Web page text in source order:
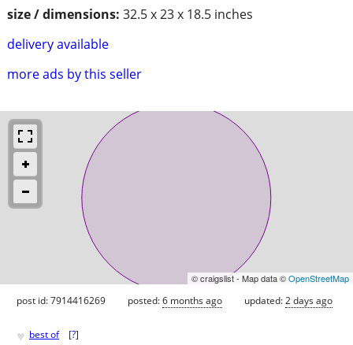
size / dimensions: 32.5 x 23 x 18.5 inches
delivery available
more ads by this seller
© craigslist - Map data ©OpenStreetMap
post id: 7914416269 posted:6 months ago updated:2 days ago
♥ best of [?]